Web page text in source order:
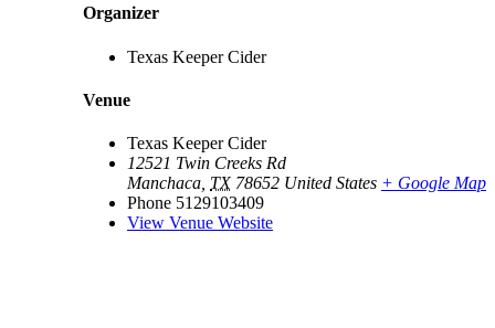
Organizer
Texas Keeper Cider
Venue
Texas Keeper Cider
12521 Twin Creeks Rd
Manchaca TX 78652 United States + Google Map
Phone 5129103409
View Venue Website